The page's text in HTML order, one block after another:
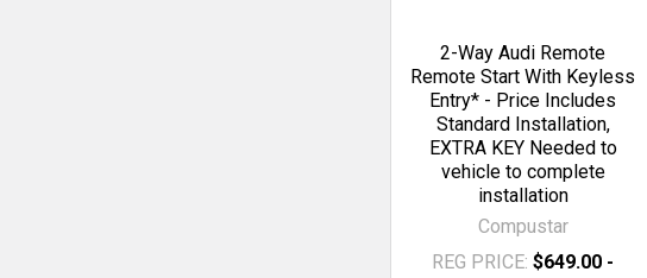
2-Way Audi Remote
Remote Start With Keyless
Entry* - Price Includes
Standard Installation,
EXTRA KEY Needed to
vehicle to complete
installation
Compustar
REG PRICE: $649.00 -